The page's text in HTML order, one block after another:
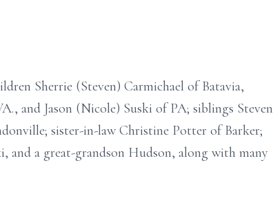
Sherrie (Steven) Carmichael of Batavia,
and Jason (Nicole) Suski of PA; siblings Steven
sister-in-law Christine Potter of Barker;
and a great-grandson Hudson, along with many